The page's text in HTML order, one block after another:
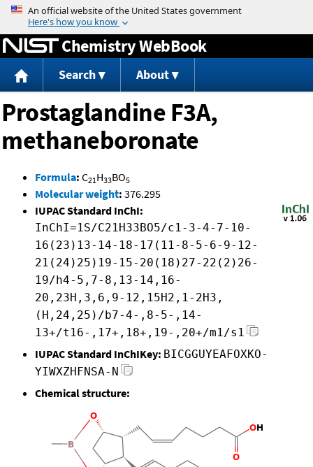
Jump to content
Chemistry WebBook
Search About
Prostaglandine F3A,
methaneboronate
Formula: C21H33BO5
Molecular weight: 376.295
IUPAC Standard InChI:
InChI=1S/C21H33BO5/c1-3-4-7-10-
16(23)13-14-18-17(11-8-5-6-9-12-
21(24)25)19-15-20(18)27-22(2)26-
19/h4-5,7-8,13-14,16-
20,23H,3,6,9-12,15H2,1-2H3,
(H,24,25)/b7-4-,8-5-,14-
13+/t16-,17+,18+,19-,20+/m1/s1
IUPAC Standard InChIKey: BICGGUYEAFOXKO-
YIWXZHFNSA-N
Chemical structure: